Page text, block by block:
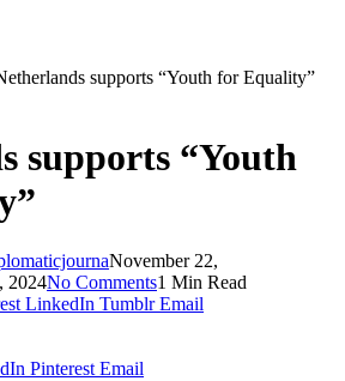
supports “Youth for Equality”
supports “Youth
November 22,
2024No Comments1 Min Read
LinkedIn Tumblr Email
Pinterest Email